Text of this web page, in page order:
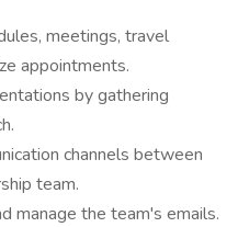
meetings, travel
appointments.
by gathering
channels between
team.
manage the team's emails.